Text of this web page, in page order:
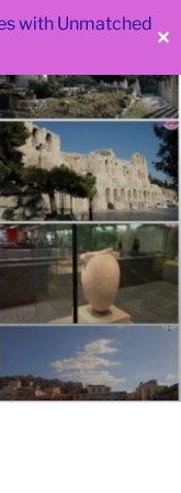
with Unmatched
✕